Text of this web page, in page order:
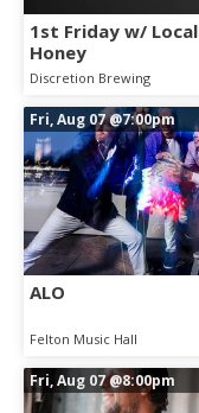
1st Friday w/ Local
Honey
Discretion Brewing
Fri, Aug 07@7:00pm
ALO
Felton Music Hall
Fri, Aug 07@8:00pm